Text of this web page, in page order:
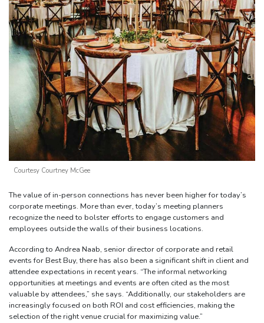
Courtesy Courtney McGee
The value of in-person connections has never been higher for today’s
corporate meetings. More than ever, today’s meeting planners
recognize the need to bolster efforts to engage customers and
employees outside the walls of their business locations.
According to Andrea Naab, senior director of corporate and retail
events for Best Buy, there has also been a significant shift in client and
attendee expectations in recent years. “The informal networking
opportunities at meetings and events are often cited as the most
valuable by attendees,” she says. “Additionally, our stakeholders are
increasingly focused on both ROI and cost efficiencies, making the
selection of the right venue crucial for maximizing value.”